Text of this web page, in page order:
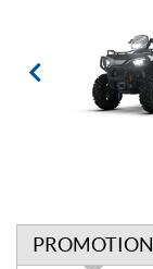
PROMOTION